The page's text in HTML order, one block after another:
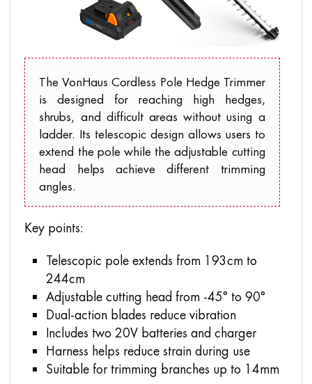
The VonHaus Cordless Pole Hedge Trimmer
is designed for reaching high hedges,
shrubs, and difficult areas without using a
ladder. Its telescopic design allows users to
extend the pole while the adjustable cutting
head helps achieve different trimming
angles.
Key points:
Telescopic pole extends from 193cm to
244cm
Adjustable cutting head from -45° to 90°
Dual-action blades reduce vibration
Includes two 20V batteries and charger
Harness helps reduce strain during use
Suitable for trimming branches up to 14mm